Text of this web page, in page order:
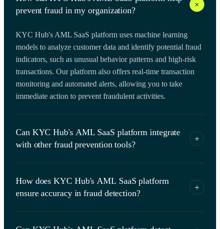
prevent fraud in my organization?
+
KYC Hub's AML SaaS platform uses machine learning
models to analyze customer data and identify potential fraud
indicators, such as unusual behavior patterns and high-risk
transactions. Our platform also offers real-time transaction
monitoring and automated alerts, allowing you to take
immediate action to prevent fraudulent activities.
Can KYC Hub's AML SaaS platform integrate
with other fraud prevention tools?
+
integrate with other fraud prevention tools, such as identity
verification services and fraud detection APIs. Our platform
How does KYC Hub's AML SaaS platform
ensure accuracy in fraud detection?
+